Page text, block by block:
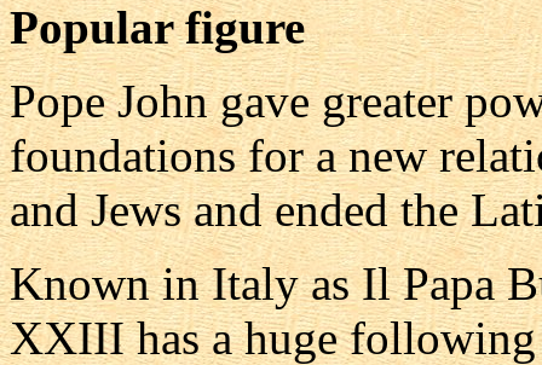
Popular figure
Pope John gave greater
foundations for a new
and Jews and ended the
Known in Italy as Il Papa
XXIII has a huge following